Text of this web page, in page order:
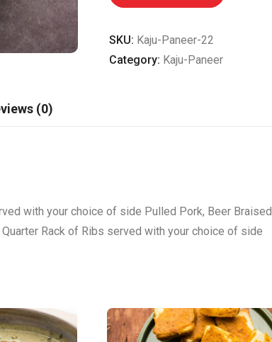
SKU: Kaju-Paneer-22
Category: Kaju-Paneer
(0)
with your choice of side Pulled Pork, Beer
Rack of Ribs served with your choice of side